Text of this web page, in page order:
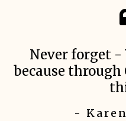
Never forget -
because
-